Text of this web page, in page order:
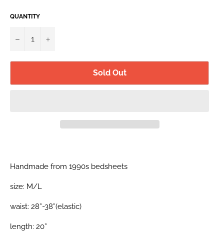
QUANTITY
− +
Sold Out
Handmade from 1990s bedsheets
size: M/L
waist: 28”-38”(elastic)
length: 20”